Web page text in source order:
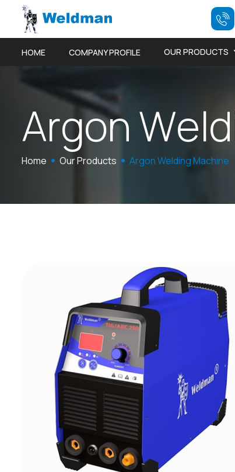
HOME COMPANY PROFILE OUR PRODUCTS
ArgonWeld
Home Our Products Argon Welding Machine